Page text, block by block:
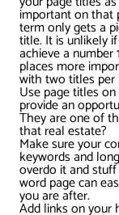
important on that
term only gets a
title. It is unlikely
achieve a
places more
with two titles per
Use page titles
provide an
They are one of
that real estate?
Make sure your
keywords and
overdo it and
word page can
you are after.
Add links on your